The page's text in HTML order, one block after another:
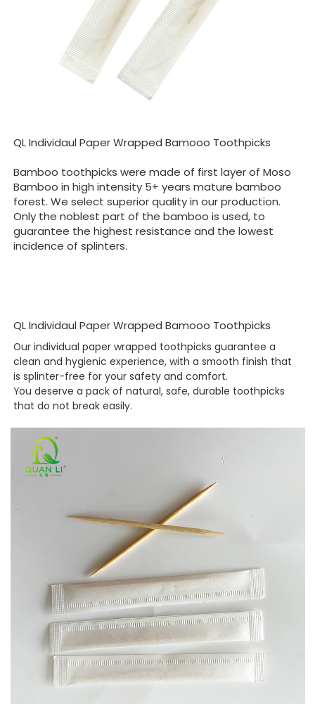
QL Individaul Paper Wrapped Bamooo Toothpicks
Bamboo toothpicks were made of first layer of Moso
Bamboo in high intensity 5+ years mature bamboo
forest. We select superior quality in our production.
Only the noblest part of the bamboo is used, to
guarantee the highest resistance and the lowest
incidence of splinters.
QL Individaul Paper Wrapped Bamooo Toothpicks
Our individual paper wrapped toothpicks guarantee a
clean and hygienic experience, with a smooth finish that
is splinter-free for your safety and comfort.
You deserve a pack of natural, safe, durable toothpicks
that do not break easily.